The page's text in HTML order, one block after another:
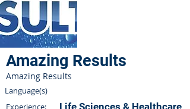
Language(s)
Amazing Results
Amazing Results
Experience: Life Sciences & Healthcare